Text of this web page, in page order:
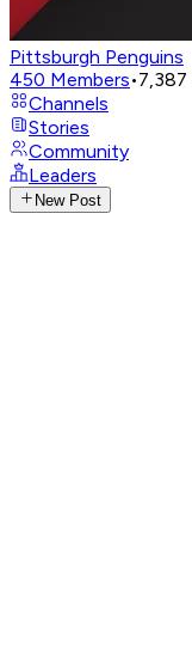
Pittsburgh Penguins
450 Members•7,387
Channels
Stories
Community
Leaders
New Post